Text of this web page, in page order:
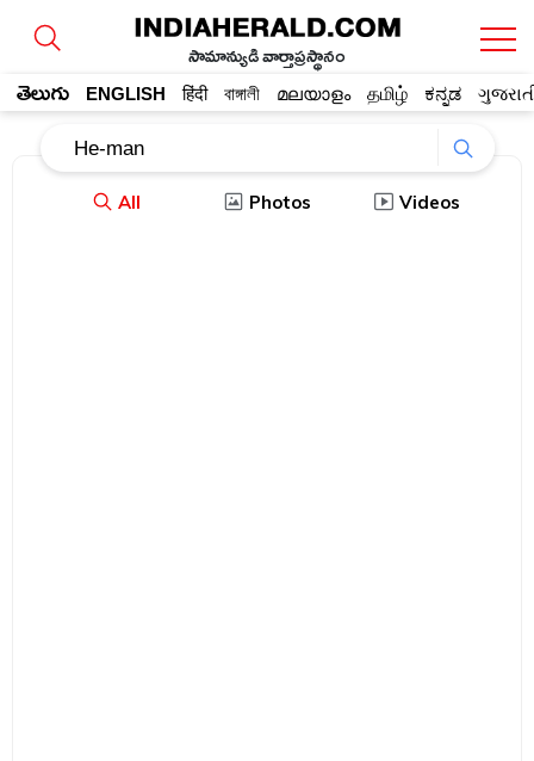
సామాన్యుడి వార్తాప్రస్థానం
తెలుగు ENGLISH हिंदी বাঙ্গালী മലയാളം தமிழ் ಕನ್ನಡ
All Photos Videos